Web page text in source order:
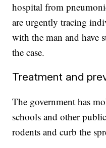
hospital from
are urgently tracing
with the man and have
the case.
Treatment and
The government has
schools and other
rodents and curb the